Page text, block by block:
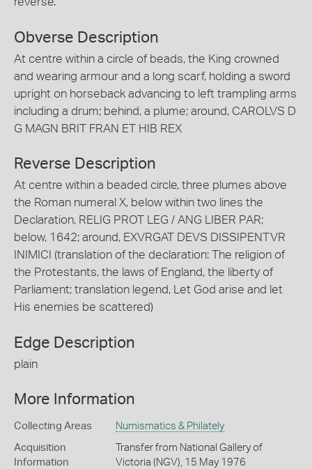
Obverse Description
At centre within a circle of beads, the King crowned
and wearing armour and a long scarf, holding a sword
upright on horseback advancing to left trampling arms
including a drum; behind, a plume; around, CAROLVS D
G MAGN BRIT FRAN ET HIB REX
Reverse Description
At centre within a beaded circle, three plumes above
the Roman numeral X, below within two lines the
Declaration, RELIG PROT LEG / ANG LIBER PAR;
below, 1642; around, EXVRGAT DEVS DISSIPENTVR
INIMICI (translation of the declaration: The religion of
the Protestants, the laws of England, the liberty of
Parliament; translation legend, Let God arise and let
His enemies be scattered)
Edge Description
plain
More Information
Collecting Areas Numismatics & Philately
Acquisition
Information
Transfer from National Gallery of
Victoria (NGV), 15 May 1976